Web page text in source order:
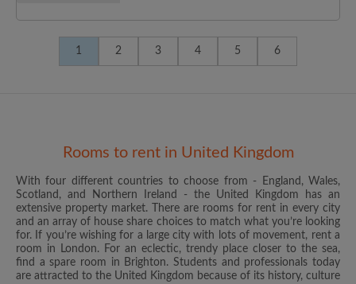
1 2 3 4 5 6
Rooms to rent in United Kingdom
With four different countries to choose from - England, Wales,
Scotland, and Northern Ireland - the United Kingdom has an
extensive property market. There are rooms for rent in every city
and an array of house share choices to match what you’re looking
for. If you’re wishing for a large city with lots of movement, rent a
room in London. For an eclectic, trendy place closer to the sea,
find a spare room in Brighton. Students and professionals today
are attracted to the United Kingdom because of its history, culture